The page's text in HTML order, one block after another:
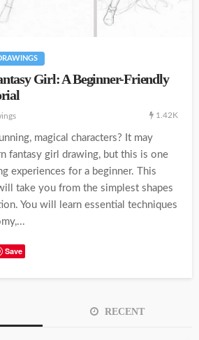
Girl: A Beginner-Friendly
1.42K
magical characters? It may
fantasy girl drawing, but this is one
experiences for a beginner. This
take you from the simplest shapes
You will learn essential techniques
Save
RECENT